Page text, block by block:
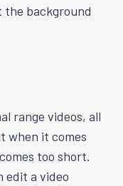
the background
range videos, all
when it comes
too short.
edit a video